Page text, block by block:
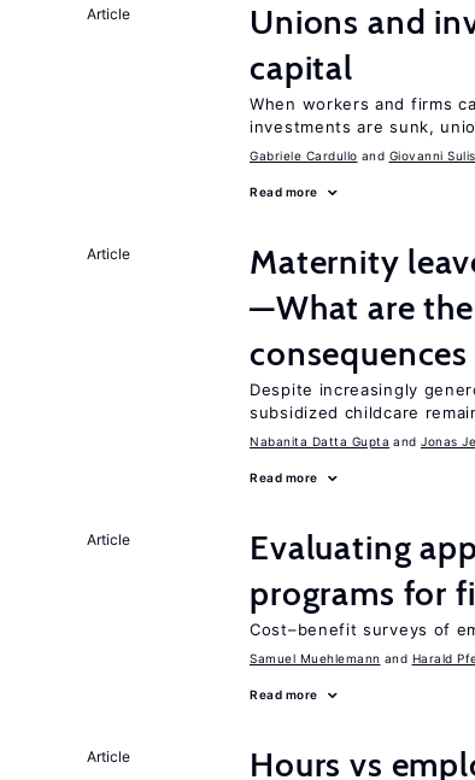
Article
Unions and
capital
When workers and firms
investments are sunk,
Gabriele Cardullo Giovanni Sulis
Read more
Article
Maternity
—What are
Despite increasingly
subsidized childcare
Nabanita Datta Gupta Jonas
Read more
Article
Evaluating
programs for
Cost–benefit surveys of
Samuel Muehlemann Harald
Read more
Article
Hours vs